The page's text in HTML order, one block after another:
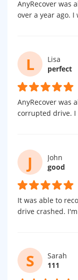
AnyRecover was
over a year ago.
L
Lisa
perfect
AnyRecover was
corrupted drive.
J
John
good
It was able to
drive crashed.
S
Sarah
111